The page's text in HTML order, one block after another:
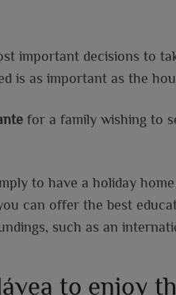
important decisions to
is as important as the
for a family wishing to
to have a holiday
can offer the best
such as an
to enjoy